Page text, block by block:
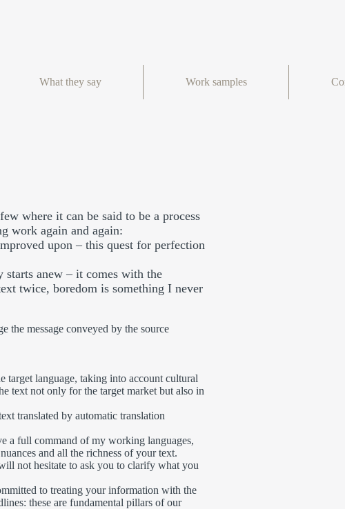
What they say Work samples
where it can be said to be a process
work again and again:
upon – this quest for perfection
starts anew – it comes with the
twice, boredom is something I never
the message conveyed by the source
target language, taking into account cultural
text not only for the target market but also in
translated by automatic translation
a full command of my working languages,
and all the richness of your text.
not hesitate to ask you to clarify what you
to treating your information with the
these are fundamental pillars of our